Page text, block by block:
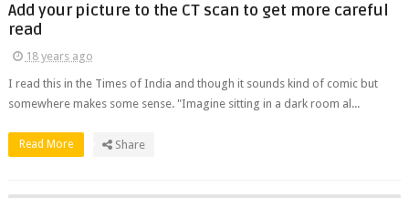
Add your picture to the CT scan to get more careful
read
18 years ago
I read this in the Times of India and though it sounds kind of comic but
somewhere makes some sense. "Imagine sitting in a dark room al...
Read More Share